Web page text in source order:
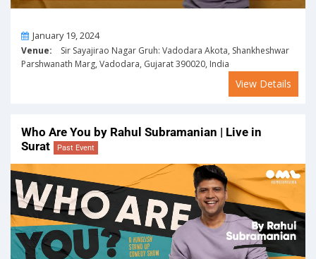
OnJanuary 19, 2024
Venue: Sir Sayajirao Nagar Gruh: Vadodara Akota, Shankheshwar
Parshwanath Marg, Vadodara, Gujarat 390020, India
View Details
Who Are You by Rahul Subramanian | Live in
Surat
Past Event